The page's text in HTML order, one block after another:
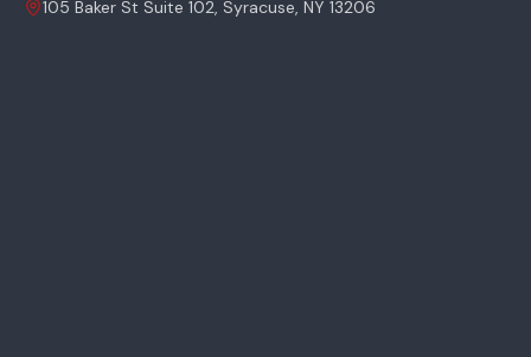
105 Baker St Suite 102, Syracuse, NY 13206